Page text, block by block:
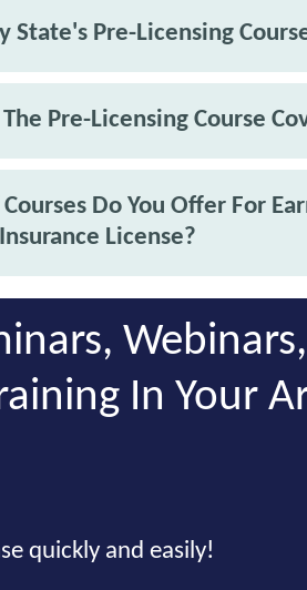
State's Pre-Licensing
Pre-Licensing Course
Do You Offer For
License?
In Your
quickly and easily!